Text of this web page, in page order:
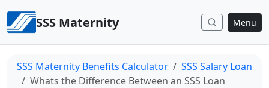
SSS Maternity Menu
SSS Maternity Benefits Calculator
SSS Salary Loan
Whats the Difference Between an SSS Loan